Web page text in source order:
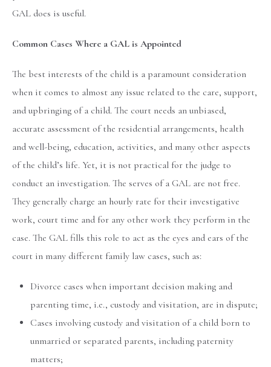
GAL does is useful.
Common Cases Where a GAL is Appointed
The best interests of the child is a paramount consideration
when it comes to almost any issue related to the care, support,
and upbringing of a child. The court needs an unbiased,
accurate assessment of the residential arrangements, health
and well-being, education, activities, and many other aspects
of the child’s life. Yet, it is not practical for the judge to
conduct an investigation. The serves of a GAL are not free.
They generally charge an hourly rate for their investigative
work, court time and for any other work they perform in the
case. The GAL fills this role to act as the eyes and ears of the
court in many different family law cases, such as:
Divorce cases when important decision making and
parenting time, i.e., custody and visitation, are in dispute;
Cases involving custody and visitation of a child born to
unmarried or separated parents, including paternity
matters;